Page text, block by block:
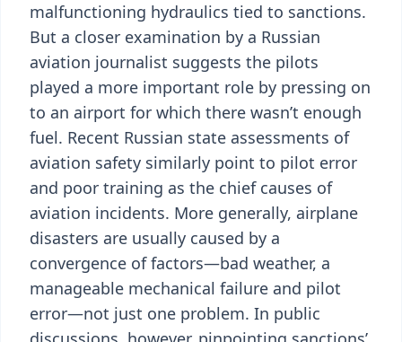
malfunctioning hydraulics tied to sanctions.
But a closer examination by a Russian
aviation journalist suggests the pilots
played a more important role by pressing on
to an airport for which there wasn’t enough
fuel. Recent Russian state assessments of
aviation safety similarly point to pilot error
and poor training as the chief causes of
aviation incidents. More generally, airplane
disasters are usually caused by a
convergence of factors—bad weather, a
manageable mechanical failure and pilot
error—not just one problem. In public